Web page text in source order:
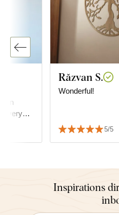
very
Răzvan S.
Wonderful!
5/5
Inspirations